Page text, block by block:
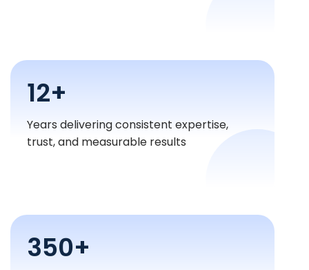
12+
Years delivering consistent expertise,
trust, and measurable results
350+